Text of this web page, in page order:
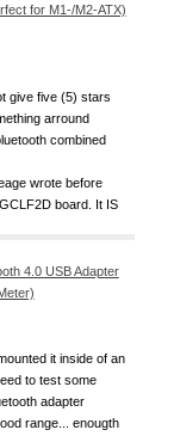
for M1-/M2-ATX)
give five (5) stars
arround
combined
wrote before
board. It IS
4.0 USB Adapter
it inside of an
to test some
adapter
range... enougth